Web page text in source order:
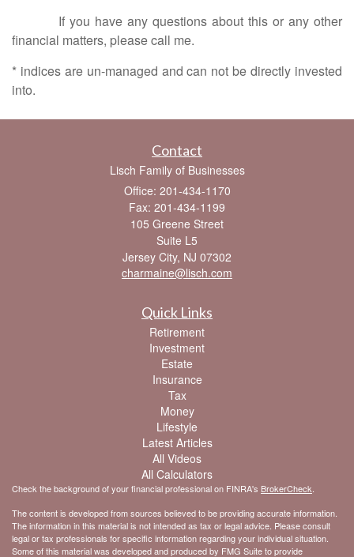
If you have any questions about this or any other
financial matters, please call me.
* indices are un-managed and can not be directly invested
into.
Contact
Lisch Family of Businesses
Office: 201-434-1170
Fax: 201-434-1199
105 Greene Street
Suite L5
Jersey City, NJ 07302
charmaine@lisch.com
Quick Links
Retirement
Investment
Estate
Insurance
Tax
Money
Lifestyle
Latest Articles
All Videos
All Calculators
Check the background of your financial professional on FINRA's BrokerCheck
The content is developed from sources believed to be providing accurate information.
The information in this material is not intended as tax or legal advice. Please consult
legal or tax professionals for specific information regarding your individual situation.
Some of this material was developed and produced by FMG Suite to provide